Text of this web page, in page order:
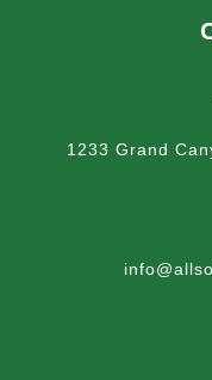
1233 Grand